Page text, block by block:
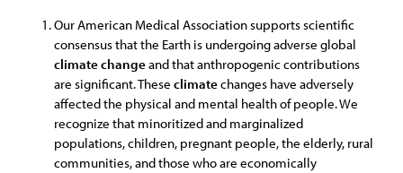
Our American Medical Association supports scientific
consensus that the Earth is undergoing adverse global
climatechangeand that anthropogenic contributions
are significant. These climatechanges have adversely
affected the physical and mental health of people. We
recognize that minoritized and marginalized
populations, children, pregnant people, the elderly, rural
communities, and those who are economically